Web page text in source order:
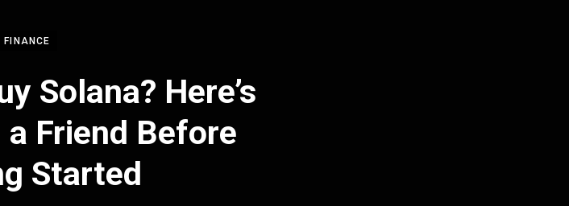
FINANCE
Solana? Here’s
a Friend Before
Started